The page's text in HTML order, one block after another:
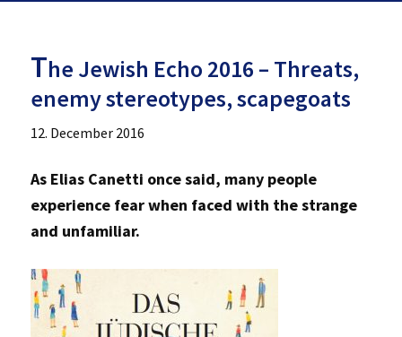
The Jewish Echo 2016 – Threats,
enemy stereotypes, scapegoats
12. December 2016
As Elias Canetti once said, many people
experience fear when faced with the strange
and unfamiliar.